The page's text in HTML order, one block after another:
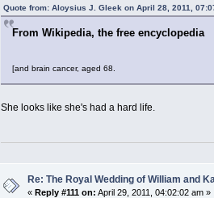
Quote from: Aloysius J. Gleek on April 28, 2011,
From Wikipedia, the free encyclopedia
[and brain cancer, aged 68.
She looks like she's had a hard life.
Re: The Royal Wedding of William and
« Reply #111 on: April 29, 2011, 04:02:02 am »